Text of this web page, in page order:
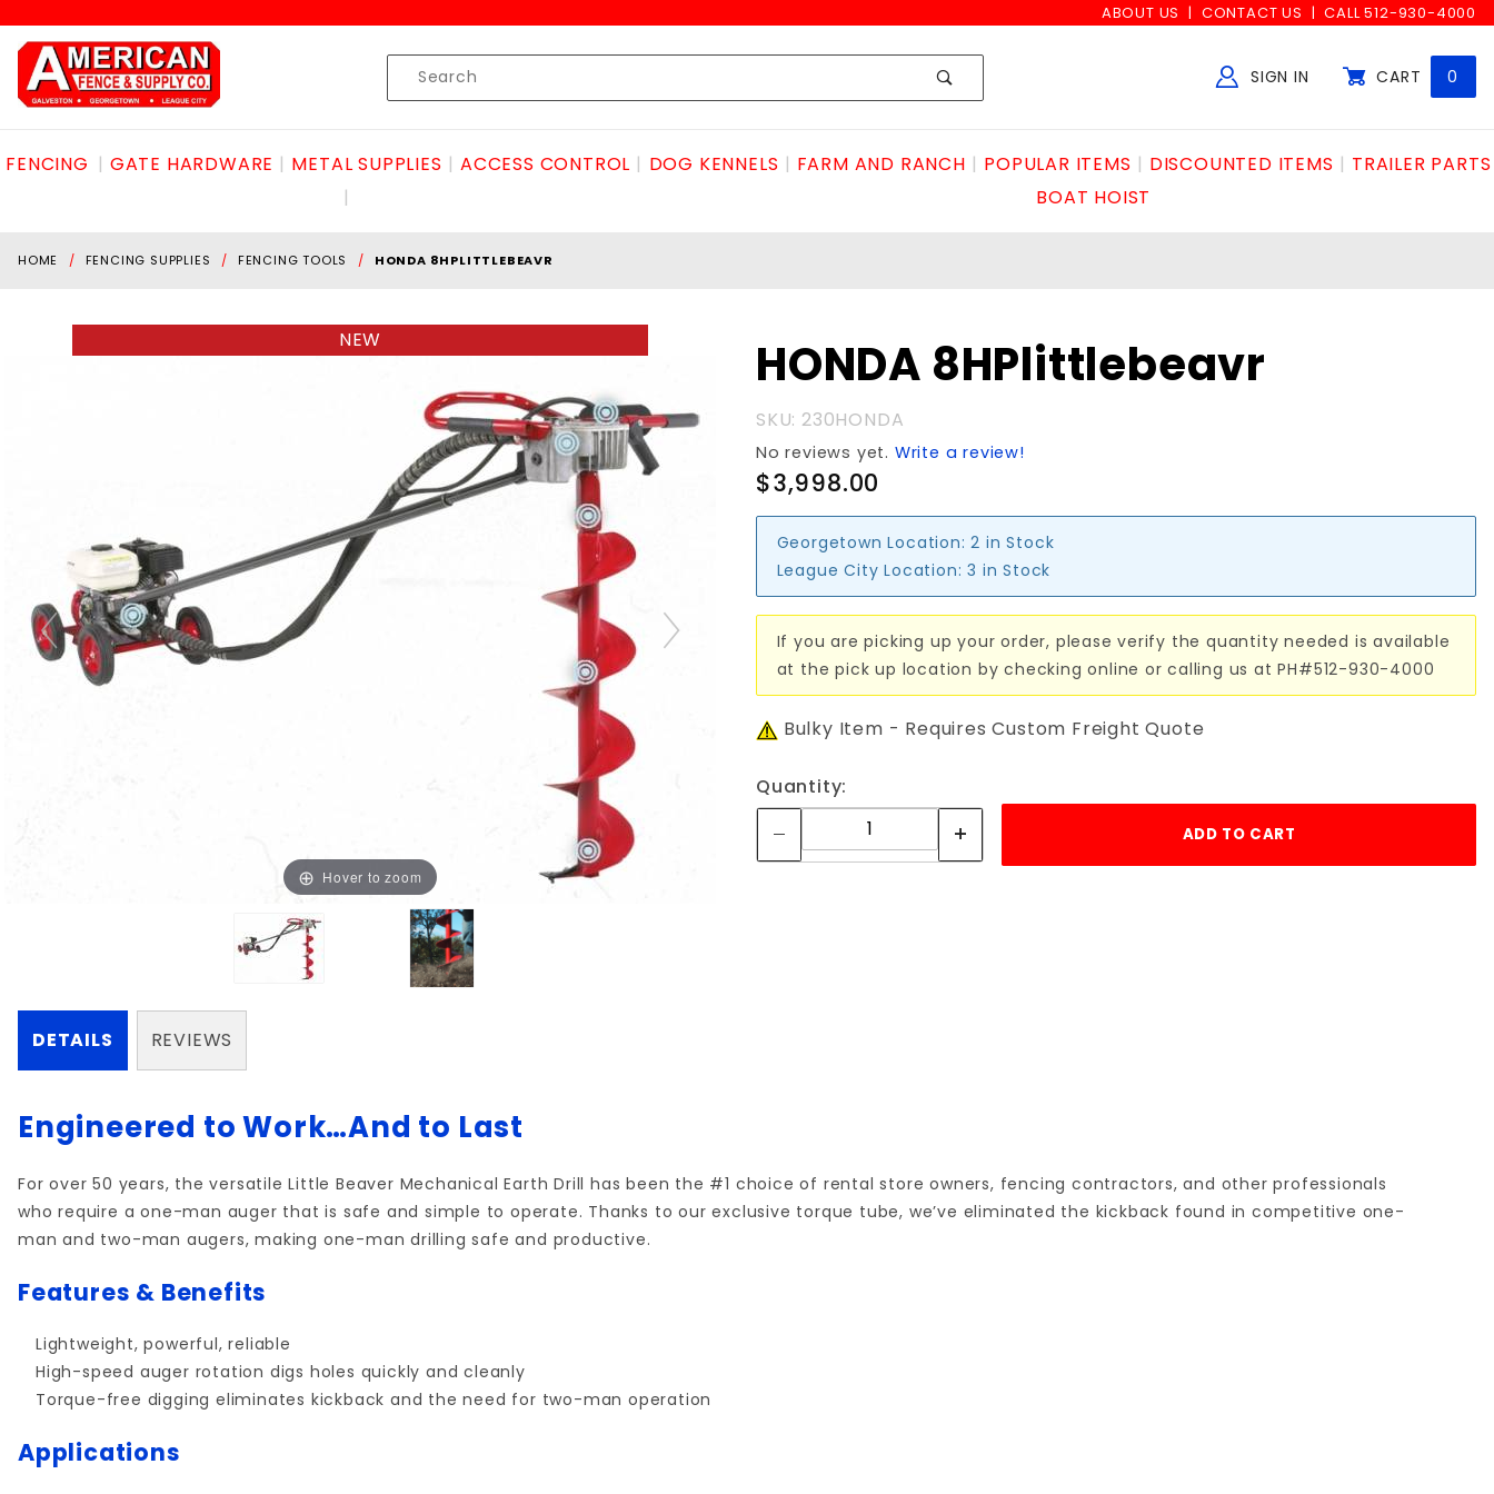
ABOUT US CONTACT US CALL 512-930-4000
Product
Search
SIGN IN CART 0
FENCING GATE HARDWARE METAL SUPPLIES ACCESS CONTROL DOG KENNELS FARM AND RANCH POPULAR ITEMS DISCOUNTED ITEMS
TRAILER PARTS
BOAT HOIST
HOME FENCING SUPPLIES FENCING TOOLS HONDA 8HPLITTLEBEAVR
NEW
Hover to zoom
HONDA
HONDA 8HPlittlebeavr
SKU: 230HONDA
No reviews yet. Write a review!
$3,998.00
Georgetown Location: 2 in Stock
League City Location: 3 in Stock
If you are picking up your order, please verify the quantity needed is available
at the pick up location by checking online or calling us at PH#512-930-4000
Bulky Item - Requires Custom Freight Quote
Quantity:
DETAILS
Engineered to Work…And to Last
For over 50 years, the versatile Little Beaver Mechanical Earth Drill has been the #1 choice of rental store owners, fencing contractors, and other professionals
who require a one-man auger that is safe and simple to operate. Thanks to our exclusive torque tube, we’ve eliminated the kickback found in competitive one-
man and two-man augers, making one-man drilling safe and productive.
Features & Benefits
Lightweight, powerful, reliable
High-speed auger rotation digs holes quickly and cleanly
Torque-free digging eliminates kickback and the need for two-man operation
Applications
REVIEWS